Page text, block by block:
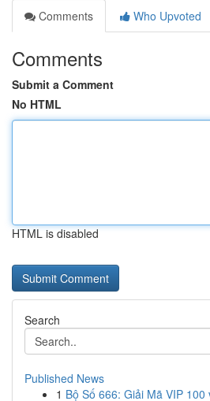
Comments
Who Upvoted
Comments
Submit a Comment
No HTML
HTML is disabled
Search
Published News
1 Bộ Số 666: Giải Mã VIP